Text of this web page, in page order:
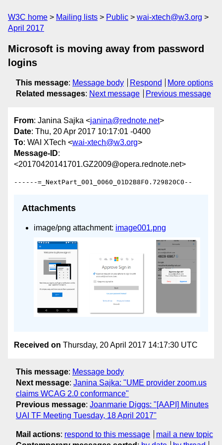
W3C home Mailing lists Public
wai-xtech@w3.org
April 2017
Microsoft is moving away from password
logins
This message: Message body Respond
More options
Related messages: Next message Previous message
From: Janina Sajka <janina@rednote.net>
Date: Thu, 20 Apr 2017 10:17:01 -0400
To: WAI XTech <wai-xtech@w3.org>
Message-ID:
<20170420141701.GZ2009@opera.rednote.net>
Attachments
image/png attachment: image001.png
Received on Thursday, 20 April 2017 14:17:30 UTC
This message: Message body
Next message: Janina Sajka: "UME provider zoom.us
claims WCAG 2.0 conformance"
Previous message: Joanmarie Diggs: "[AAPI] Minutes
UAI TF Meeting Tuesday, 18 April 2017"
Mail actions: respond to this message
mail a new topic